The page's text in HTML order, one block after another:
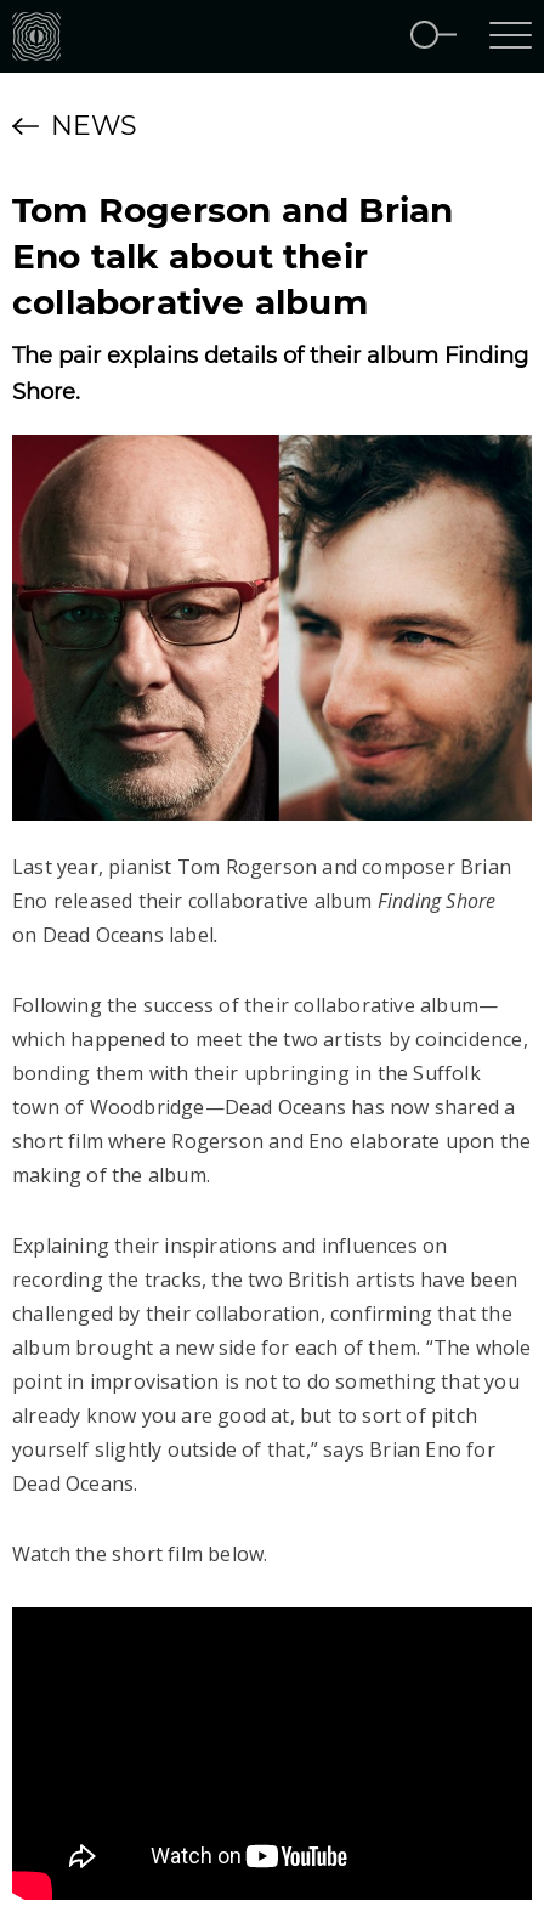
NEWS
Tom Rogerson and Brian
Eno talk about their
collaborative album
The pair explains details of their album Finding
Shore.
Last year, pianist Tom Rogerson and composer Brian
Eno released their collaborative album Finding Shore
on Dead Oceans label.
Following the success of their collaborative album—
which happened to meet the two artists by coincidence,
bonding them with their upbringing in the Suffolk
town of Woodbridge—Dead Oceans has now shared a
short film where Rogerson and Eno elaborate upon the
making of the album.
Explaining their inspirations and influences on
recording the tracks, the two British artists have been
challenged by their collaboration, confirming that the
album brought a new side for each of them. “The whole
point in improvisation is not to do something that you
already know you are good at, but to sort of pitch
yourself slightly outside of that,” says Brian Eno for
Dead Oceans.
Watch the short film below.